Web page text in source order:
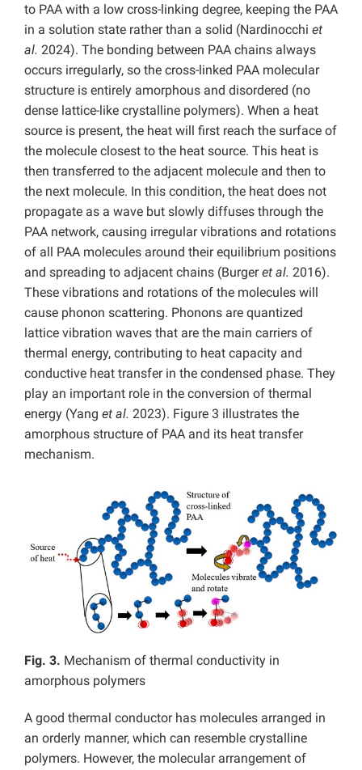
to PAA with a low cross-linking degree, keeping the PAA
in a solution state rather than a solid (Nardinocchi et
al. 2024). The bonding between PAA chains always
occurs irregularly, so the cross-linked PAA molecular
structure is entirely amorphous and disordered (no
dense lattice-like crystalline polymers). When a heat
source is present, the heat will first reach the surface of
the molecule closest to the heat source. This heat is
then transferred to the adjacent molecule and then to
the next molecule. In this condition, the heat does not
propagate as a wave but slowly diffuses through the
PAA network, causing irregular vibrations and rotations
of all PAA molecules around their equilibrium positions
and spreading to adjacent chains (Burgeret al. 2016).
These vibrations and rotations of the molecules will
cause phonon scattering. Phonons are quantized
lattice vibration waves that are the main carriers of
thermal energy, contributing to heat capacity and
conductive heat transfer in the condensed phase. They
play an important role in the conversion of thermal
energy (Yang et al. 2023). Figure 3 illustrates the
amorphous structure of PAA and its heat transfer
mechanism.
Fig. 3. Mechanism of thermal conductivity in
amorphous polymers
A good thermal conductor has molecules arranged in
an orderly manner, which can resemble crystalline
polymers. However, the molecular arrangement of